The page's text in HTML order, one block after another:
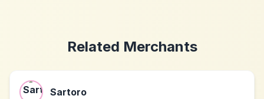
Related Merchants
Sartoro